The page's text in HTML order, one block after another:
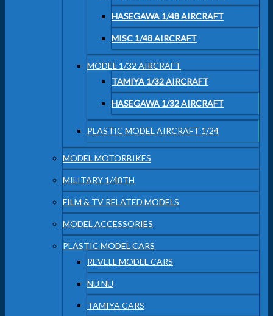
HASEGAWA 1/48 AIRCRAFT
MISC 1/48 AIRCRAFT
MODEL 1/32 AIRCRAFT
TAMIYA 1/32 AIRCRAFT
HASEGAWA 1/32 AIRCRAFT
PLASTIC MODEL AIRCRAFT 1/24
MODEL MOTORBIKES
MILITARY 1/48TH
FILM & TV RELATED MODELS
MODEL ACCESSORIES
PLASTIC MODEL CARS
REVELL MODEL CARS
NU NU
TAMIYA CARS